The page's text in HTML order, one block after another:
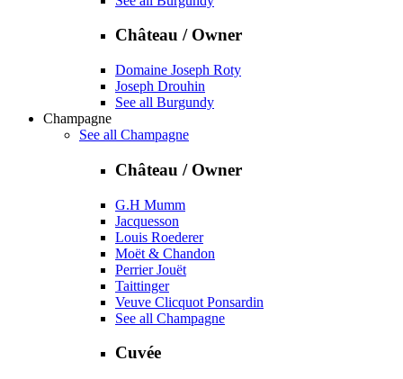
Château / Owner
Domaine Joseph Roty
Joseph Drouhin
See all Burgundy
Champagne
See all Champagne
Château / Owner
G.H Mumm
Jacquesson
Louis Roederer
Moët & Chandon
Perrier Jouët
Taittinger
Veuve Clicquot Ponsardin
See all Champagne
Cuvée